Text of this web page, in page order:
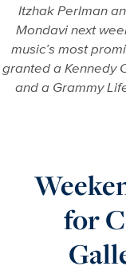
Itzhak Perlman
Mondavi next
music’s most
granted a Kennedy
and a Grammy
for